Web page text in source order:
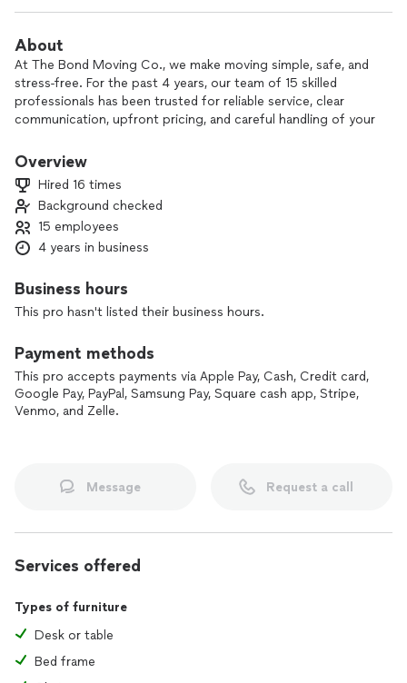
About
At The Bond Moving Co., we make moving simple, safe, and
stress-free. For the past 4 years, our team of 15 skilled
professionals has been trusted for reliable service, clear
communication, upfront pricing, and careful handling of your
office relocations, furniture moving and heavy lifting,
furniture delivery and assembly, packing and unpacking, junk
removal, and even holiday lighting installation and removal.
With multiple teams across three states, we’re equipped to
support.
Whether you’re moving a single item or an entire office, we’ll
every step of the way. Contact us today to tell us what you
need, and we’ll build the right plan for your move.
Overview
Hired 16 times
Background checked
15 employees
4 years in business
Business hours
This pro hasn't listed their business hours.
Payment methods
This pro accepts payments via Apple Pay, Cash, Credit card,
Google Pay, PayPal, Samsung Pay, Square cash app, Stripe,
Venmo, and Zelle.
Message Request a call
Services offered
Types of furniture
Desk or table
Bed frame